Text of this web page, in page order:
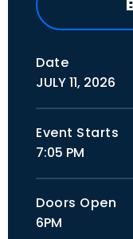
Date
JULY11, 2026
Event Starts
7:05 PM
Doors Open
6PM